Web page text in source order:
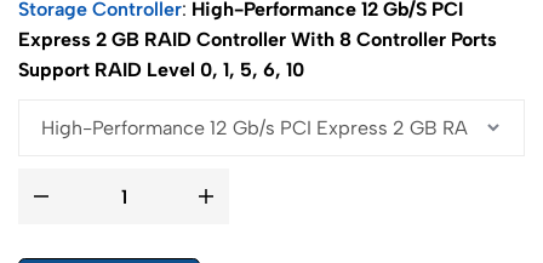
Storage Controller High-Performance 12 Gb/s PCI
Express 2 GB RAID Controller With 8 Controller Ports
Support RAID Level 0, 1, 5, 6, 10